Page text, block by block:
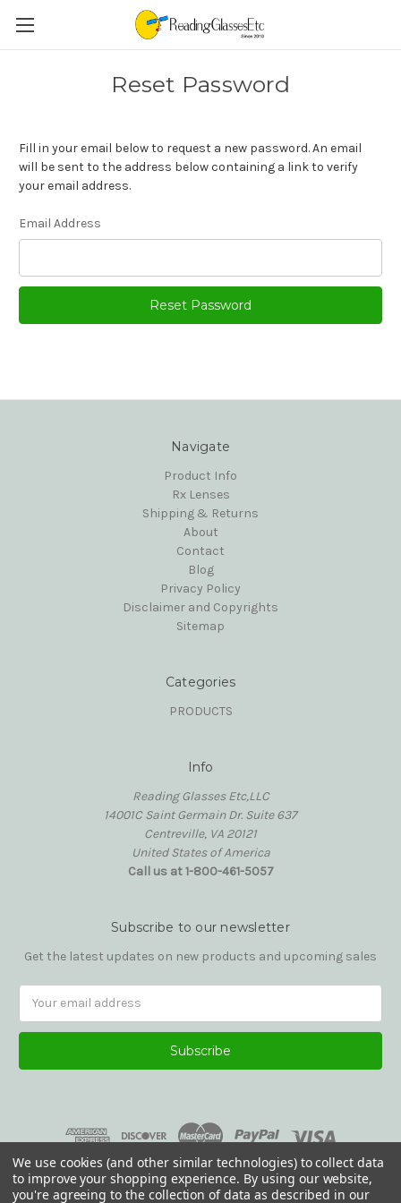
Reset Password
Fill in your email below to request a new password. An email
will be sent to the address below containing a link to verify
your email address.
Email Address
Navigate
Product Info
Rx Lenses
Shipping & Returns
About
Contact
Blog
Privacy Policy
Disclaimer and Copyrights
Sitemap
Categories
PRODUCTS
Info
Reading Glasses Etc,LLC
14001C Saint Germain Dr. Suite 637
Centreville, VA 20121
United States of America
Call us at 1-800-461-5057
Subscribe to our newsletter
Get the latest updates on new products and upcoming sales
We use cookies (and other similar technologies) to collect data
to improve your shopping experience. By using our website,
you're agreeing to the collection of data as described in our